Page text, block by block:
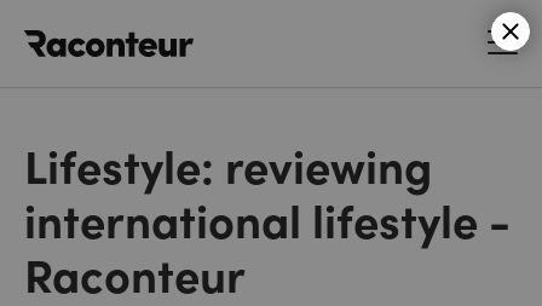
Lifestyle: reviewing
international lifestyle -
Raconteur